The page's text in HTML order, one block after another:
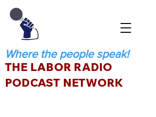
Where the people speak!
THE LABOR RADIO
PODCAST NETWORK